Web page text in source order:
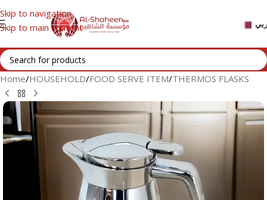
Skip to navigation
Skip to main content
Home/HOUSEHOLD/FOOD SERVE ITEM/THERMOS FLASKS